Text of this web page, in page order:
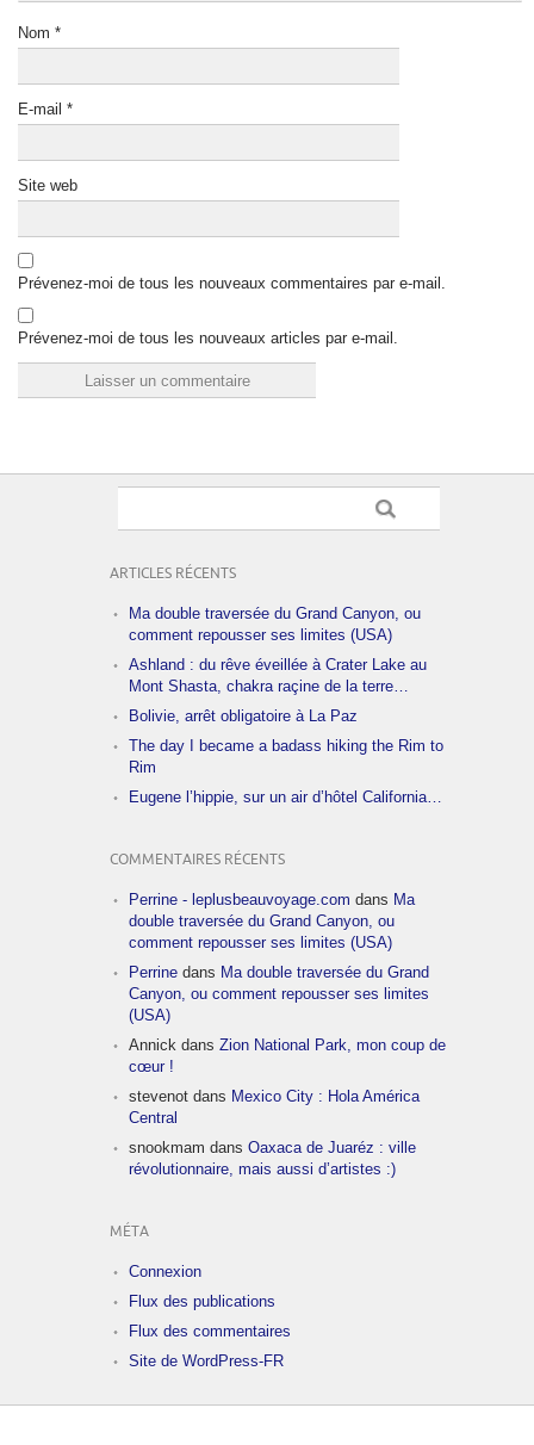
Nom *
E-mail *
Site web
Prévenez-moi de tous les nouveaux commentaires par e-mail.
Prévenez-moi de tous les nouveaux articles par e-mail.
ARTICLES RÉCENTS
Ma double traversée du Grand Canyon, ou
comment repousser ses limites (USA)
Ashland : du rêve éveillée à Crater Lake au
Mont Shasta, chakra raçine de la terre…
Bolivie, arrêt obligatoire à La Paz
The day I became a badass hiking the Rim to
Rim
Eugene l’hippie, sur un air d’hôtel California…
COMMENTAIRES RÉCENTS
Perrine - leplusbeauvoyage.com dans Ma
double traversée du Grand Canyon, ou
comment repousser ses limites (USA)
Perrine dans Ma double traversée du Grand
Canyon, ou comment repousser ses limites
(USA)
Annick dans Zion National Park, mon coup de
cœur !
stevenot dans Mexico City : Hola América
Central
snookmam dans Oaxaca de Juaréz : ville
révolutionnaire, mais aussi d’artistes :)
MÉTA
Connexion
Flux des publications
Flux des commentaires
Site de WordPress-FR